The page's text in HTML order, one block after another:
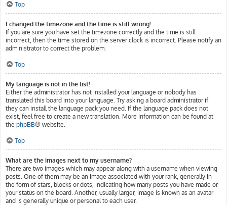
Top
I changed the timezone and the time is still wrong!
If you are sure you have set the timezone correctly and the time is still
incorrect, then the time stored on the server clock is incorrect. Please notify an
administrator to correct the problem.
Top
My language is not in the list!
Either the administrator has not installed your language or nobody has
translated this board into your language. Try asking a board administrator if
they can install the language pack you need. If the language pack does not
exist, feel free to create a new translation. More information can be found at
the phpBB® website.
Top
What are the images next to my username?
There are two images which may appear along with a username when viewing
posts. One of them may be an image associated with your rank, generally in
the form of stars, blocks or dots, indicating how many posts you have made or
your status on the board. Another, usually larger, image is known as an avatar
and is generally unique or personal to each user.